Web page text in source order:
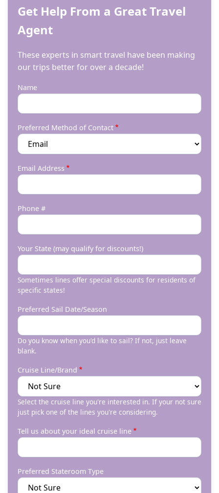
Get Help From a Great Travel
Agent
These experts in smart travel have been making
our trips better for over a decade!
Name
Preferred Method of Contact
Email Address
Phone #
Your State (may qualify for discounts!)
Sometimes lines offer special discounts for residents of
specific states!
Preferred Sail Date/Season
Do you know when you'd like to sail? If not, just leave
blank.
Cruise Line/Brand
Select the cruise line you're interested in. If your not sure
just pick one of the lines you're considering.
Tell us about your ideal cruise line
Preferred Stateroom Type